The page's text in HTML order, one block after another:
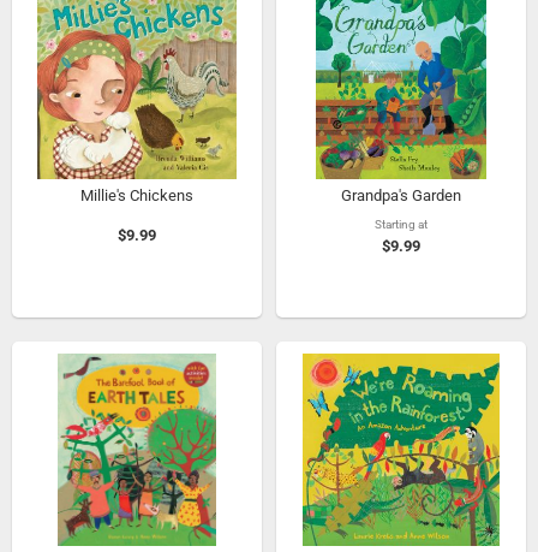
Millie's Chickens
$9.99
Grandpa's Garden
Starting at
$9.99